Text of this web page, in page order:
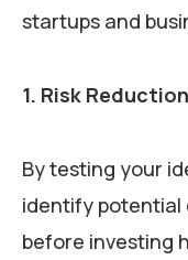
startups and
1. Risk Reduction
By testing your
identify potential
before investing